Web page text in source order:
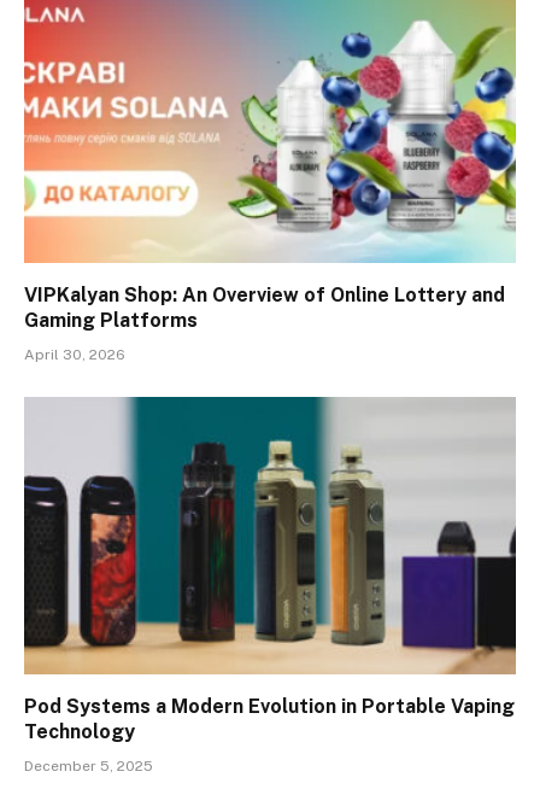
VIPKalyan Shop: An Overview of Online Lottery and
Gaming Platforms
April 30, 2026
Pod Systems a Modern Evolution in Portable Vaping
Technology
December 5, 2025